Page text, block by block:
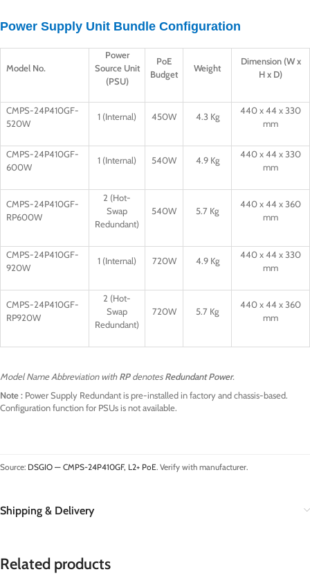
Power Supply Unit Bundle Configuration
Model No.
Power
Source Unit
(PSU)
PoE
Budget
Weight
Dimension (W x
H x D)
CMPS-24P410GF-
520W
1 (Internal) 450W 4.3 Kg
440 x 44 x 330
mm
CMPS-24P410GF-
600W
1 (Internal) 540W 4.9 Kg
440 x 44 x 330
mm
CMPS-24P410GF-
RP600W
2 (Hot-
Swap
Redundant)
540W 5.7 Kg
440 x 44 x 360
mm
CMPS-24P410GF-
920W
1 (Internal) 720W 4.9 Kg
440 x 44 x 330
mm
CMPS-24P410GF-
RP920W
2 (Hot-
Swap
Redundant)
720W 5.7 Kg
440 x 44 x 360
mm
Model Name Abbreviation withRPdenotesRedundant Power.
Note : Power Supply Redundant is pre-installed in factory and chassis-based.
Configuration function for PSUs is not available.
Source: DSGIO — CMPS-24P410GF, L2+ PoE. Verify with manufacturer.
Shipping & Delivery
Related products